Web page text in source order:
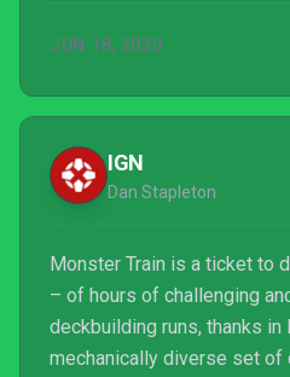
being insanely addictive,
commended on this labor
where controlling the
blast of ...
JUN 18, 2020
IGN
Dan Stapleton
Monster Train is a ticket to
– of hours of challenging
deckbuilding runs, thanks in
mechanically diverse set of